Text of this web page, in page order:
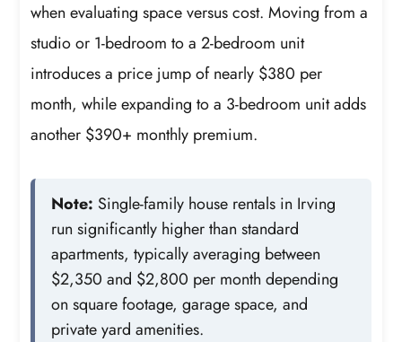
when evaluating space versus cost. Moving from a
studio or 1-bedroom to a 2-bedroom unit
introduces a price jump of nearly $380 per
month, while expanding to a 3-bedroom unit adds
another $390+ monthly premium.
Note: Single-family house rentals in Irving
run significantly higher than standard
apartments, typically averaging between
$2,350 and $2,800 per month depending
on square footage, garage space, and
private yard amenities.